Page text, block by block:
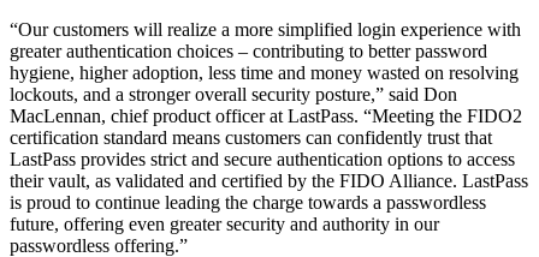
“Our customers will realize a more simplified login experience with
greater authentication choices – contributing to better password
hygiene, higher adoption, less time and money wasted on resolving
lockouts, and a stronger overall security posture,” said Don
MacLennan, chief product officer at LastPass. “Meeting the FIDO2
certification standard means customers can confidently trust that
LastPass provides strict and secure authentication options to access
their vault, as validated and certified by the FIDO Alliance. LastPass
is proud to continue leading the charge towards a passwordless
future, offering even greater security and authority in our
passwordless offering.”